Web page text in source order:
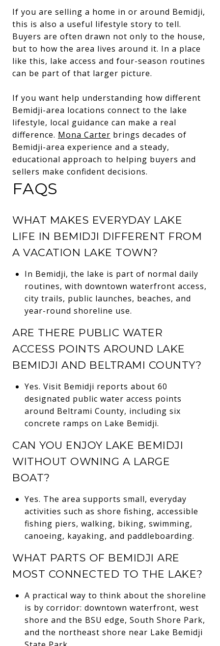
If you are selling a home in or around Bemidji,
this is also a useful lifestyle story to tell.
Buyers are often drawn not only to the house,
but to how the area lives around it. In a place
like this, lake access and four-season routines
can be part of that larger picture.
If you want help understanding how different
Bemidji-area locations connect to the lake
lifestyle, local guidance can make a real
difference. Mona Carter brings decades of
Bemidji-area experience and a steady,
educational approach to helping buyers and
sellers make confident decisions.
FAQS
WHAT MAKES EVERYDAY LAKE
LIFE IN BEMIDJI DIFFERENT FROM
A VACATION LAKE TOWN?
In Bemidji, the lake is part of normal daily
routines, with downtown waterfront access,
city trails, public launches, beaches, and
year-round shoreline use.
ARE THERE PUBLIC WATER
ACCESS POINTS AROUND LAKE
BEMIDJI AND BELTRAMI COUNTY?
Yes. Visit Bemidji reports about 60
designated public water access points
around Beltrami County, including six
concrete ramps on Lake Bemidji.
CAN YOU ENJOY LAKE BEMIDJI
WITHOUT OWNING A LARGE
BOAT?
Yes. The area supports small, everyday
activities such as shore fishing, accessible
fishing piers, walking, biking, swimming,
canoeing, kayaking, and paddleboarding.
WHAT PARTS OF BEMIDJI ARE
MOST CONNECTED TO THE LAKE?
A practical way to think about the shoreline
is by corridor: downtown waterfront, west
shore and the BSU edge, South Shore Park,
and the northeast shore near Lake Bemidji